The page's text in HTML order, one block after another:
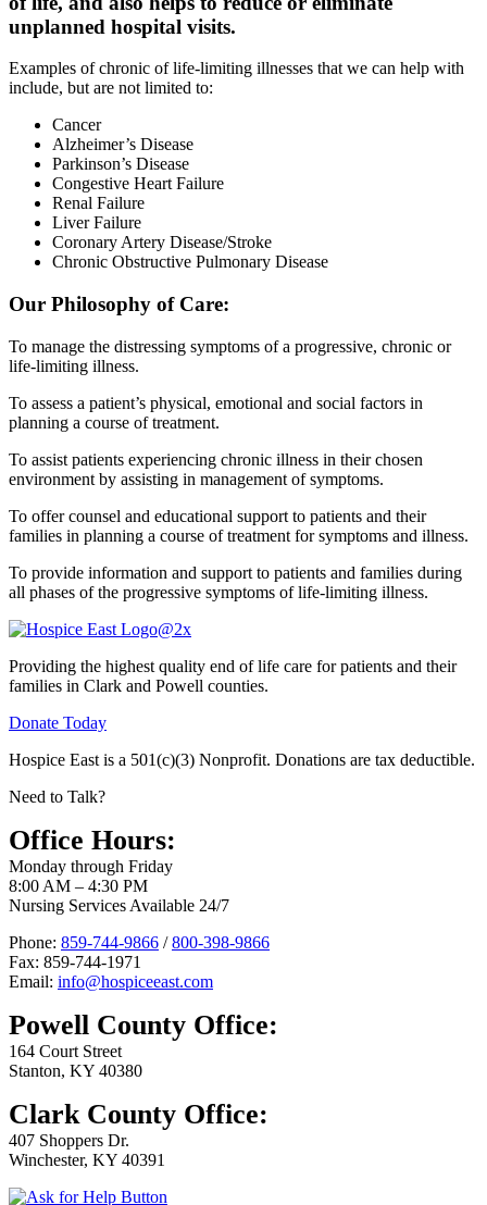
unplanned hospital visits.
Examples of chronic of life-limiting illnesses that we can help with
include, but are not limited to:
Cancer
Alzheimer’s Disease
Parkinson’s Disease
Congestive Heart Failure
Renal Failure
Liver Failure
Coronary Artery Disease/Stroke
Chronic Obstructive Pulmonary Disease
Our Philosophy of Care:
To manage the distressing symptoms of a progressive, chronic or
life-limiting illness.
To assess a patient’s physical, emotional and social factors in
planning a course of treatment.
To assist patients experiencing chronic illness in their chosen
environment by assisting in management of symptoms.
To offer counsel and educational support to patients and their
families in planning a course of treatment for symptoms and illness.
To provide information and support to patients and families during
all phases of the progressive symptoms of life-limiting illness.
Providing the highest quality end of life care for patients and their
families in Clark and Powell counties.
Donate Today
Hospice East is a 501(c)(3) Nonprofit. Donations are tax deductible.
Need to Talk?
Office Hours:
Monday through Friday
8:00 AM – 4:30 PM
Nursing Services Available 24/7
Phone: 859-744-9866 /800-398-9866
Fax: 859-744-1971
Email: info@hospiceeast.com
Powell County Office:
164 Court Street
Stanton, KY 40380
Clark County Office:
407 Shoppers Dr.
Winchester, KY 40391